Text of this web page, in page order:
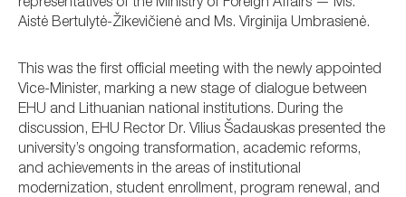
representatives of the Ministry of Foreign Affairs — Ms.
Aistė Bertulytė-Žikevičienė and Ms. Virginija Umbrasienė.
This was the first official meeting with the newly appointed
Vice-Minister, marking a new stage of dialogue between
EHU and Lithuanian national institutions. During the
discussion, EHU Rector Dr. Vilius Šadauskas presented the
university’s ongoing transformation, academic reforms,
and achievements in the areas of institutional
modernization, student enrollment, program renewal, and